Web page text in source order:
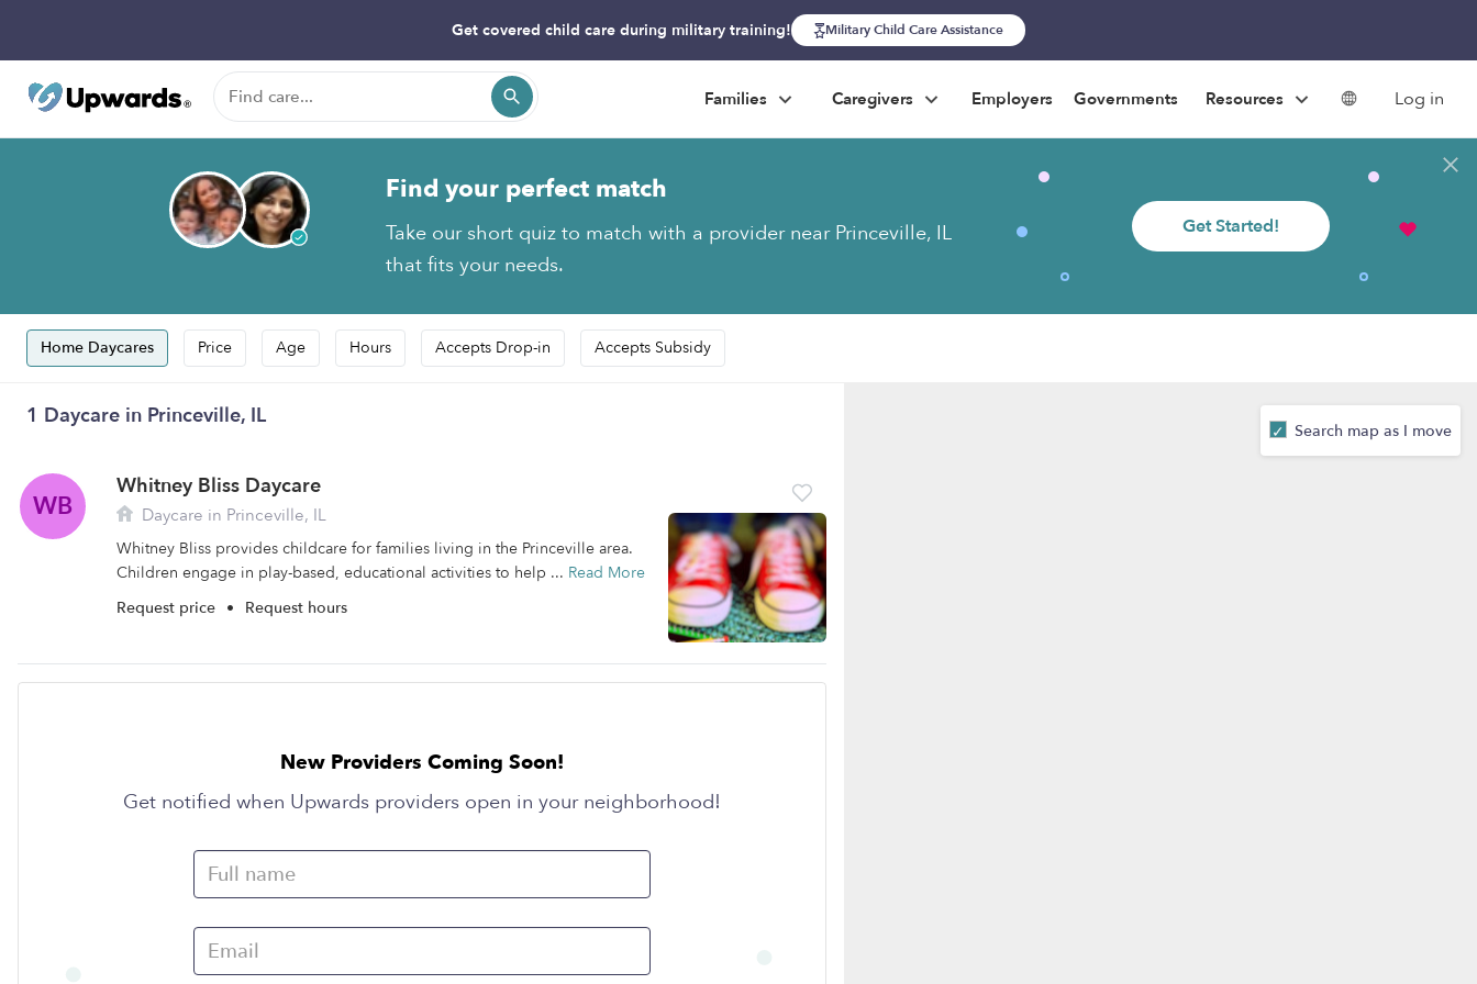
Get covered child care during military training! Military Child Care Assistance
Families Caregivers Employers Governments Resources Log in
Find your perfect match
Take our short quiz to match with a provider near Princeville, IL
that fits your needs.
Get Started!
Home Daycares Price Age Hours Accepts Drop-in Accepts Subsidy
1 Daycare in Princeville, IL
WB
Whitney Bliss Daycare
Daycare in Princeville, IL
Whitney Bliss provides childcare for families living in the Princeville area.
Children engage in play-based, educational activities to help ... Read More
Request price • Request hours
New Providers Coming Soon!
Get notified when Upwards providers open in your neighborhood!
Search map as I move